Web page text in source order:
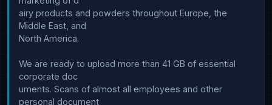
airy products and powders throughout Europe, the
Middle East, and
North America.
We are ready to upload more than 41 GB of essential
corporate doc
uments. Scans of almost all employees and other
personal document